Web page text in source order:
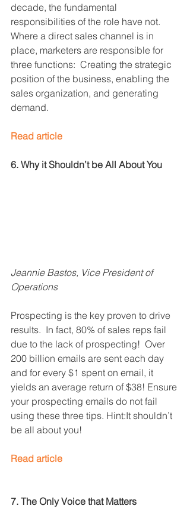
decade, the fundamental
responsibilities of the role have not.
Where a direct sales channel is in
place, marketers are responsible for
three functions:  Creating the strategic
position of the business, enabling the
sales organization, and generating
demand.
Read article
6. Why it Shouldn’t be All About You
Jeannie Bastos, Vice President of
Operations
Prospecting is the key proven to drive
results.  In fact, 80% of sales reps fail
due to the lack of prospecting!  Over
200 billion emails are sent each day
and for every $1 spent on email, it
yields an average return of $38! Ensure
your prospecting emails do not fail
using these three tips. Hint:It shouldn’t
be all about you!
Read article
7. The Only Voice that Matters